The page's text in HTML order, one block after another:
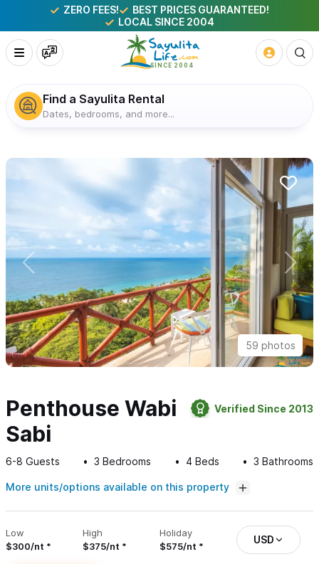
ZERO FEES!
BEST PRICES GUARANTEED!
LOCAL SINCE 2004
Find a Sayulita Rental
Dates, bedrooms, and more...
59 photos
Penthouse Wabi
Sabi
Verified Since 2013
6-8 Guests 3 Bedrooms 4 Beds 3 Bathrooms
More units/options available on this property
Low
$300/nt
High
$375/nt
Holiday
$575/nt
USD